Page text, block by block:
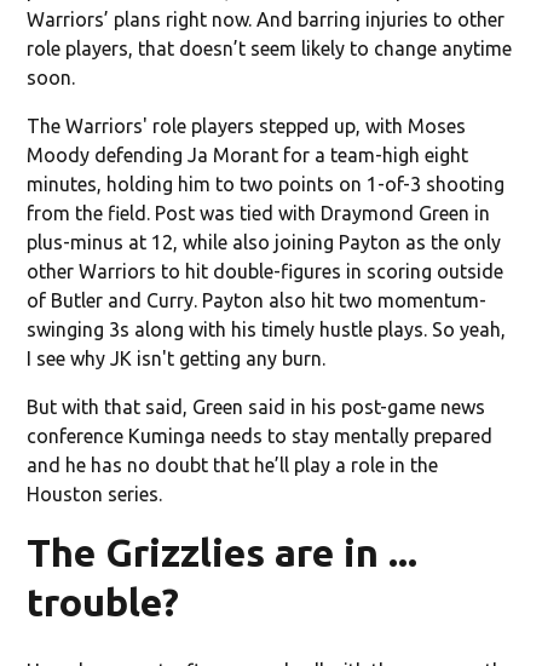
Warriors’ plans right now. And barring injuries to other
role players, that doesn’t seem likely to change anytime
soon.
The Warriors' role players stepped up, with Moses
Moody defending Ja Morant for a team-high eight
minutes, holding him to two points on 1-of-3 shooting
from the field. Post was tied with Draymond Green in
plus-minus at 12, while also joining Payton as the only
other Warriors to hit double-figures in scoring outside
of Butler and Curry. Payton also hit two momentum-
swinging 3s along with his timely hustle plays. So yeah,
I see why JK isn't getting any burn.
But with that said, Green said in his post-game news
conference Kuminga needs to stay mentally prepared
and he has no doubt that he’ll play a role in the
Houston series.
The Grizzlies are in ...
trouble?